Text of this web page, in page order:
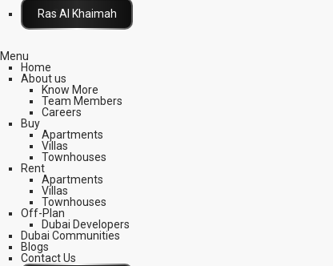
Click Here
Menu
Home
About us
Know More
Team Members
Careers
Buy
Apartments
Villas
Townhouses
Rent
Apartments
Villas
Townhouses
Off-Plan
Dubai Developers
Dubai Communities
Blogs
Contact Us